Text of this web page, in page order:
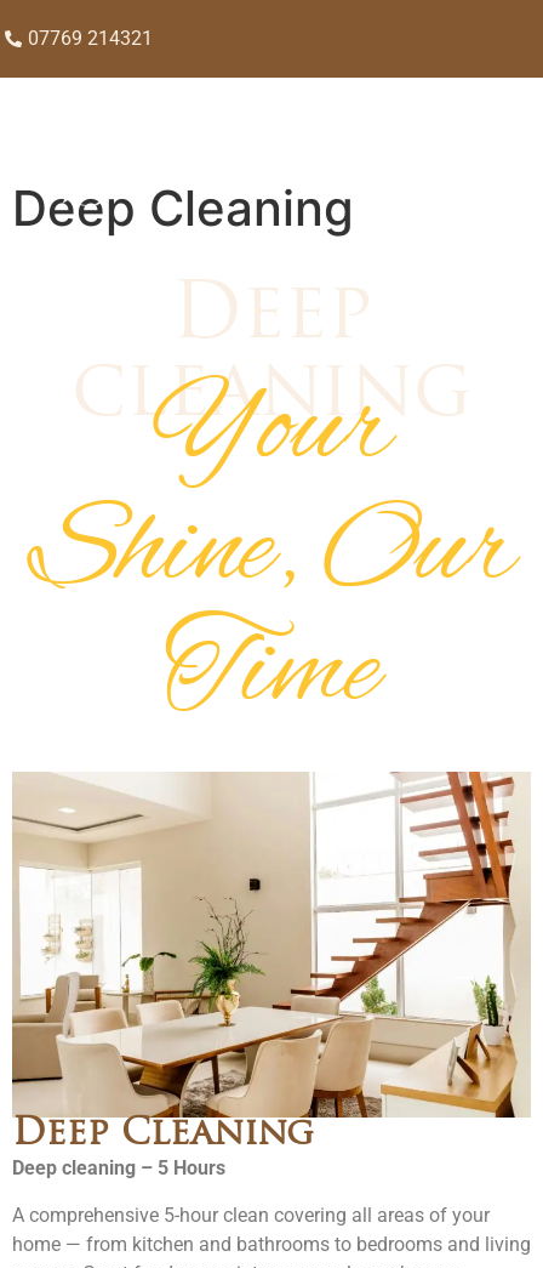
07769 214321
Deep Cleaning
Deep
cleaning
Your
Shine, Our
Time
Deep Cleaning
Deep cleaning – 5 Hours
A comprehensive 5-hour clean covering all areas of your
home — from kitchen and bathrooms to bedrooms and living